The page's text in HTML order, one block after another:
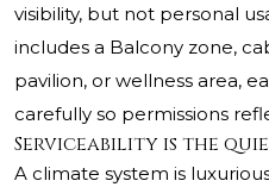
visibility, but not personal
includes a Balcony zone,
pavilion, or wellness area,
carefully so permissions
Serviceability is the
A climate system is